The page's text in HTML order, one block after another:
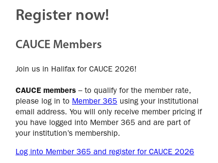
Register now!
CAUCE Members
Join us in Halifax for CAUCE 2026!
CAUCE members – to qualify for the member rate,
please log in to Member 365 using your institutional
email address. You will only receive member pricing if
you have logged into Member 365 and are part of
your institution’s membership.
Log into Member 365 and register for CAUCE 2026